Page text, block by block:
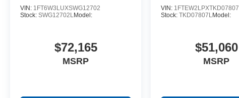
Hill Descent Control
Electronic Locking with 3.31 Axle Ratio
VIN: 1FT6W3LUXSWG12702
Stock: SWG12702LModel:
$72,165
MSRP
VIN: 1FTEW2LPXTKD07807
Stock:TKD07807LModel:
$51,060
MSRP